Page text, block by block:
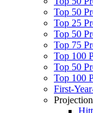
Top 50
Top 25
Top 50
Top 75
Top 100
Top 50
Top 100
First-